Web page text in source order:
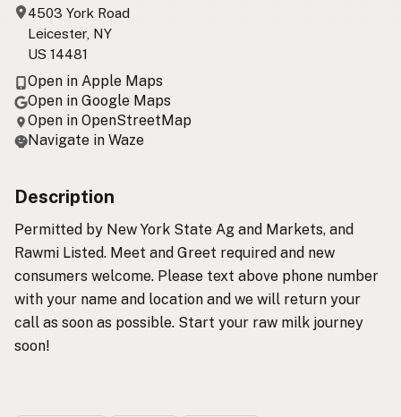
4503 York Road
Leicester, NY
US 14481
Open in Apple Maps
Open in Google Maps
Open in OpenStreetMap
Navigate in Waze
Description
Permitted by New York State Ag and Markets, and
Rawmi Listed. Meet and Greet required and new
consumers welcome. Please text above phone number
with your name and location and we will return your
call as soon as possible. Start your raw milk journey
soon!